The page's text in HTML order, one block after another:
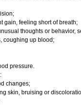
gain, feeling short of breath;
thoughts or behavior,
coughing up blood;
pressure.
changes;
skin, bruising or